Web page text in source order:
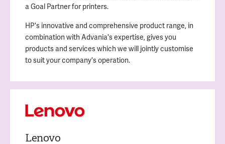
a Goal Partner for printers.
HP's innovative and comprehensive product range, in
combination with Advania's expertise, gives you
products and services which we will jointly customise
to suit your company's operation.
Lenovo